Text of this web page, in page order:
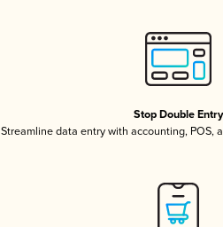
Stop Double Entry
Streamline data entry with accounting, POS,